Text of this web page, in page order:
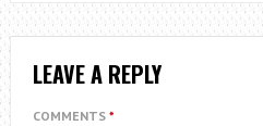
LEAVE A REPLY
COMMENTS *